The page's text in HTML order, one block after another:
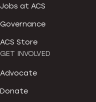
Jobs at ACS
Governance
ACS Store
GET INVOLVED
Advocate
Donate